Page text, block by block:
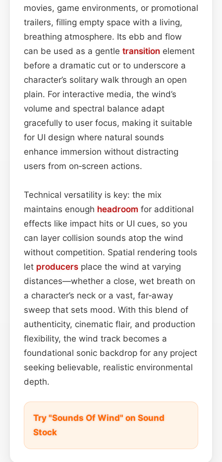
movies, game environments, or promotional
trailers, filling empty space with a living,
breathing atmosphere. Its ebb and flow
can be used as a gentle transition element
before a dramatic cut or to underscore a
character’s solitary walk through an open
plain. For interactive media, the wind’s
volume and spectral balance adapt
gracefully to user focus, making it suitable
for UI design where natural sounds
enhance immersion without distracting
users from on‑screen actions.
Technical versatility is key: the mix
maintains enough headroom for additional
effects like impact hits or UI cues, so you
can layer collision sounds atop the wind
without competition. Spatial rendering tools
let producers place the wind at varying
distances—whether a close, wet breath on
a character’s neck or a vast, far‑away
sweep that sets mood. With this blend of
authenticity, cinematic flair, and production
flexibility, the wind track becomes a
foundational sonic backdrop for any project
seeking believable, realistic environmental
depth.
Try "Sounds Of Wind" on Sound
Stock